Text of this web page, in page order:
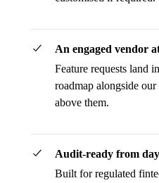
An engaged vendor
Feature requests land
roadmap alongside
above them.
Audit-ready from
Built for regulated